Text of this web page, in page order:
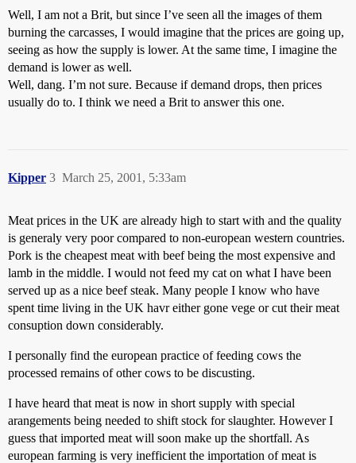
Well, I am not a Brit, but since I’ve seen all the images of them
burning the carcasses, I would imagine that the prices are going up,
seeing as how the supply is lower. At the same time, I imagine the
demand is lower as well.
Well, dang. I’m not sure. Because if demand drops, then prices
usually do to. I think we need a Brit to answer this one.
Kipper March 25, 2001, 5:33am
3
Meat prices in the UK are already high to start with and the quality
is generaly very poor compared to non-european western countries.
Pork is the cheapest meat with beef being the most expensive and
lamb in the middle. I would not feed my cat on what I have been
served up as a nice beef steak. Many people I know who have
spent time living in the UK havr either gone vege or cut their meat
consuption down considerably.
I personally find the european practice of feeding cows the
processed remains of other cows to be discusting.
I have heard that meat is now in short supply with special
arangements being needed to shift stock for slaughter. However I
guess that imported meat will soon make up the shortfall. As
european farming is very inefficient the importation of meat is